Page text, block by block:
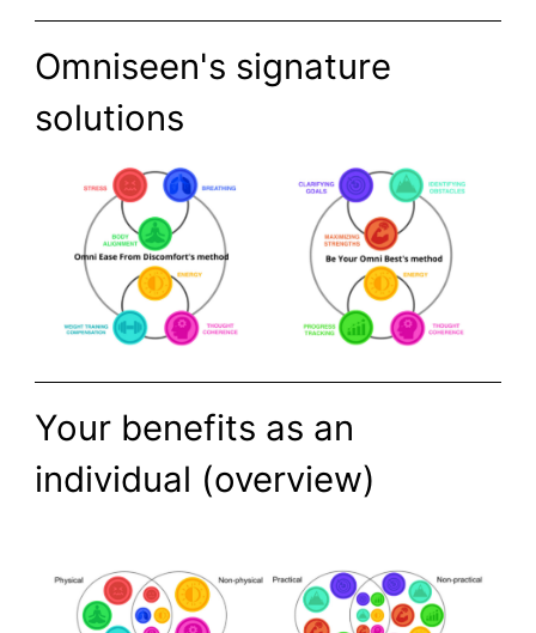
Omniseen's signature
solutions
Your benefits as an
individual (overview)